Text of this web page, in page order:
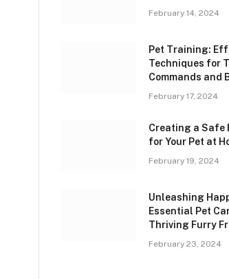
February 14, 2024
Pet Training:
Techniques for
Commands and
February 17, 2024
Creating a Safe
for Your Pet at
February 19, 2024
Unleashing
Essential Pet
Thriving Furry
February 23, 2024